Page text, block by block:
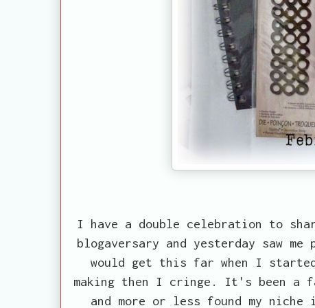
I have a double celebration to
blogaversary and yesterday saw
would get this far when I
making then I cringe. It's been a
and more or less found my